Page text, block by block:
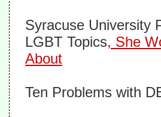
Syracuse University
LGBT Topics, She
About
Ten Problems with